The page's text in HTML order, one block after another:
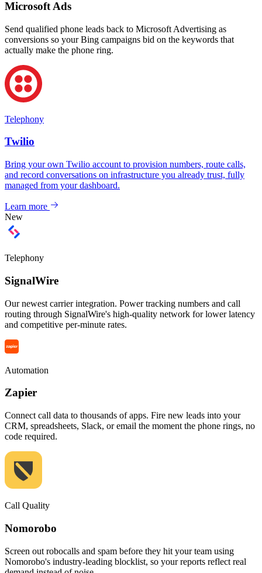
Microsoft Ads
Send qualified phone leads back to Microsoft Advertising as
conversions so your Bing campaigns bid on the keywords that
actually make the phone ring.
Telephony
Twilio
Bring your own Twilio account to provision numbers, route calls,
and record conversations on infrastructure you already trust, fully
managed from your dashboard.
Learn more
New
Telephony
SignalWire
Our newest carrier integration. Power tracking numbers and call
routing through SignalWire's high-quality network for lower latency
and competitive per-minute rates.
Automation
Zapier
Connect call data to thousands of apps. Fire new leads into your
CRM, spreadsheets, Slack, or email the moment the phone rings, no
code required.
Call Quality
Nomorobo
Screen out robocalls and spam before they hit your team using
Nomorobo's industry-leading blocklist, so your reports reflect real